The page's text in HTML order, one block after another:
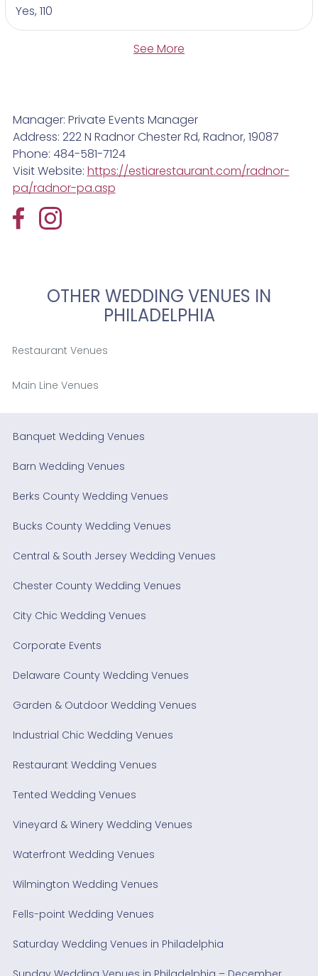
Yes, 110
See More
Manager: Private Events Manager
Address: 222 N Radnor Chester Rd, Radnor, 19087
Phone: 484-581-7124
Visit Website: https://estiarestaurant.com/radnor-
pa/radnor-pa.asp
OTHER WEDDING VENUES IN
PHILADELPHIA
Restaurant Venues
Main Line Venues
Banquet Wedding Venues
Barn Wedding Venues
Berks County Wedding Venues
Bucks County Wedding Venues
Central & South Jersey Wedding Venues
Chester County Wedding Venues
City Chic Wedding Venues
Corporate Events
Delaware County Wedding Venues
Garden & Outdoor Wedding Venues
Industrial Chic Wedding Venues
Restaurant Wedding Venues
Tented Wedding Venues
Vineyard & Winery Wedding Venues
Waterfront Wedding Venues
Wilmington Wedding Venues
Fells-point Wedding Venues
Saturday Wedding Venues in Philadelphia